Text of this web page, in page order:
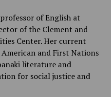
of English at
of the Clement and
Center. Her current
and First Nations
literature and
for social justice and